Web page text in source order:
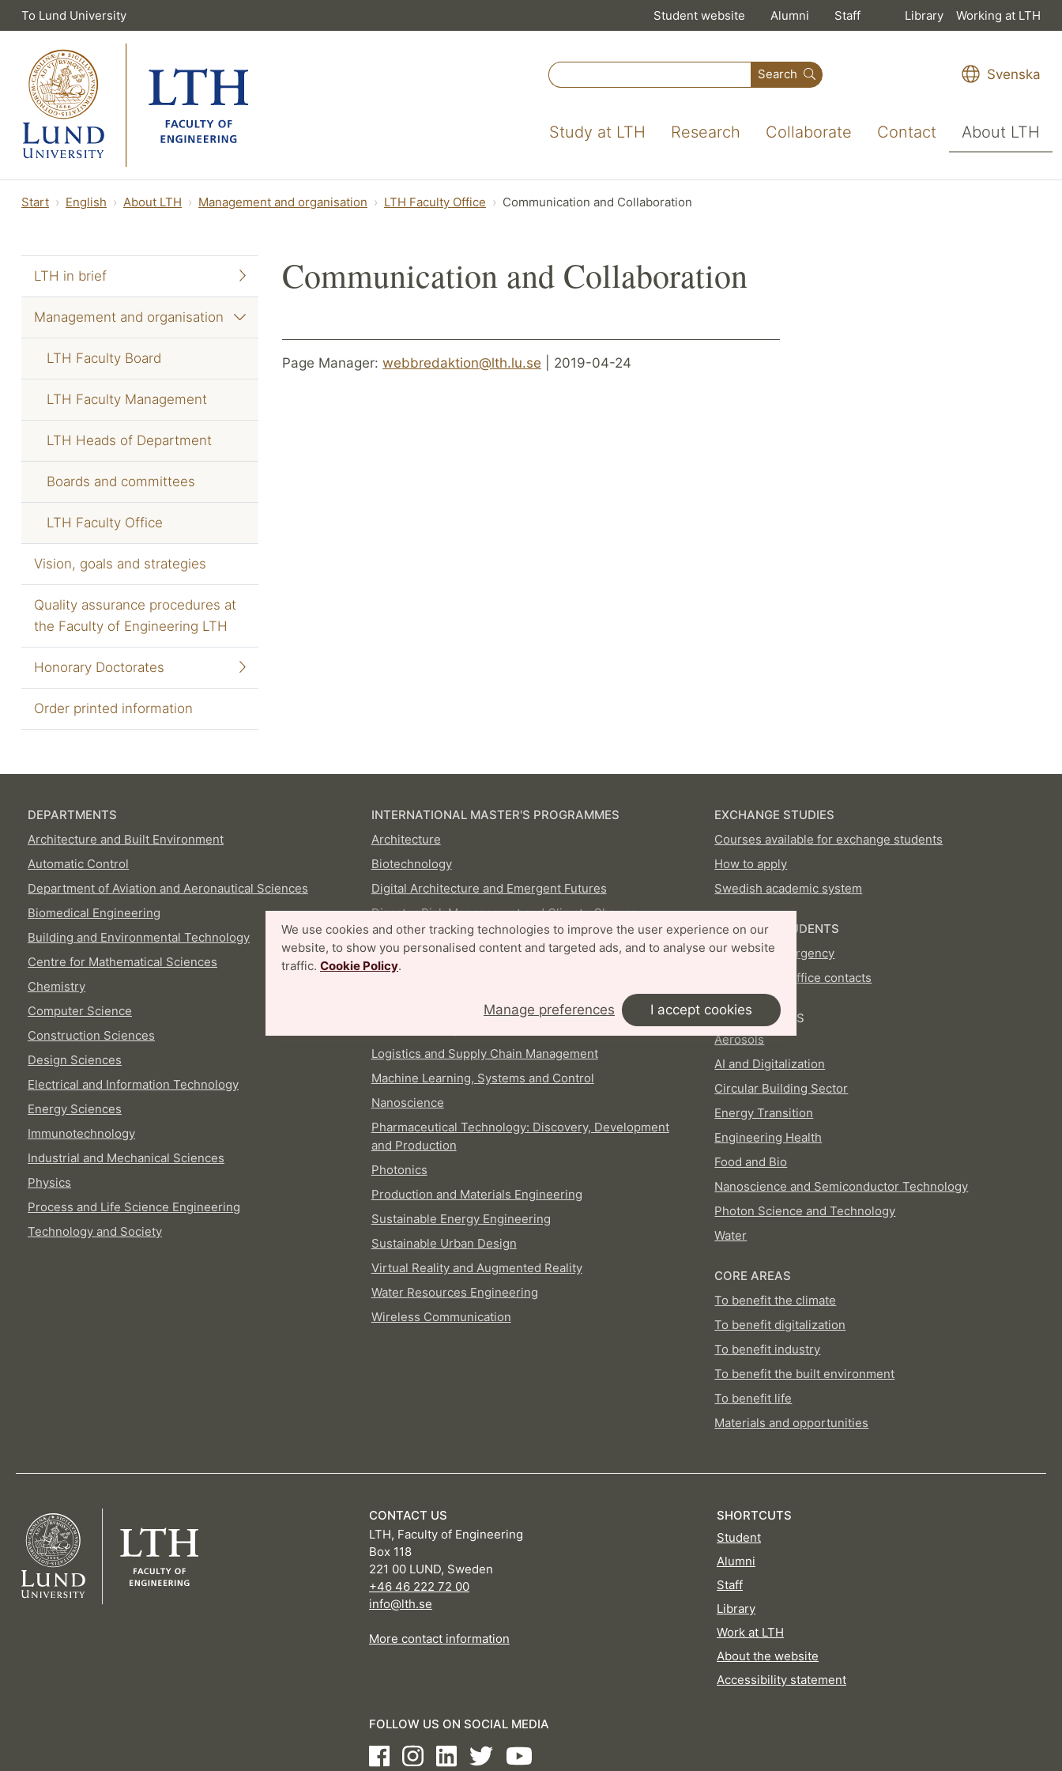
We use cookies and other tracking technologies to improve the user experience on our
website, to show you personalised content and targeted ads, and to analyse our website
traffic. Cookie Policy.
Manage preferences I accept cookies
To Lund University Student website Alumni Staff Library Working at LTH
Search Svenska
Study at LTH Research Collaborate Contact About LTH
Start English About LTH Management and organisation LTH Faculty Office Communication and Collaboration
LTH in brief
Management and organisation
LTH Faculty Board
LTH Faculty Management
LTH Heads of Department
Boards and committees
LTH Faculty Office
Vision, goals and strategies
Quality assurance procedures at
the Faculty of Engineering LTH
Honorary Doctorates
Order printed information
Communication and Collaboration
Page Manager: webbredaktion@lth.lu.se | 2019-04-24
DEPARTMENTS
Architecture and Built Environment
Automatic Control
Department of Aviation and Aeronautical Sciences
Biomedical Engineering
Building and Environmental Technology
Centre for Mathematical Sciences
Chemistry
Computer Science
Construction Sciences
Design Sciences
Electrical and Information Technology
Energy Sciences
Immunotechnology
Industrial and Mechanical Sciences
Physics
Process and Life Science Engineering
Technology and Society
INTERNATIONAL MASTER'S PROGRAMMES
Architecture
Biotechnology
Digital Architecture and Emergent Futures
Disaster Risk Management and Climate Change
Adaptation
Embedded Electronics Engineering
Food Technology and Nutrition
Logistics and Supply Chain Management
Machine Learning, Systems and Control
Nanoscience
Pharmaceutical Technology: Discovery, Development
and Production
Photonics
Production and Materials Engineering
Sustainable Energy Engineering
Sustainable Urban Design
Virtual Reality and Augmented Reality
Water Resources Engineering
Wireless Communication
EXCHANGE STUDIES
Courses available for exchange students
How to apply
Swedish academic system
CURRENT STUDENTS
In case of emergency
International Office contacts
PROFILE AREAS
Aerosols
AI and Digitalization
Circular Building Sector
Energy Transition
Engineering Health
Food and Bio
Nanoscience and Semiconductor Technology
Photon Science and Technology
Water
CORE AREAS
To benefit the climate
To benefit digitalization
To benefit industry
To benefit the built environment
To benefit life
Materials and opportunities
CONTACT US
LTH, Faculty of Engineering
Box 118
221 00 LUND, Sweden
+46 46 222 72 00
info@lth.se
More contact information
SHORTCUTS
Student
Alumni
Staff
Library
Work at LTH
About the website
Accessibility statement
FOLLOW US ON SOCIAL MEDIA
FacebookInstagramLinkedInTwitterYoutube